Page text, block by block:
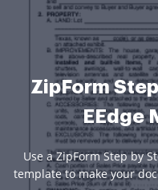
ZipForm
EEdge
Use a ZipForm Step by
template to make your